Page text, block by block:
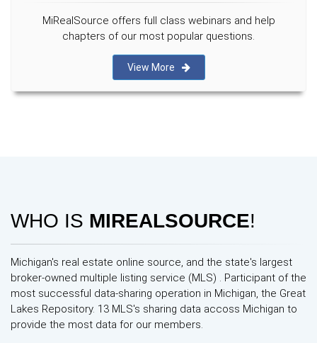
MiRealSource offers full class webinars and help
chapters of our most popular questions.
View More
WHO IS MIREALSOURCE!
Michigan's real estate online source, and the state's largest
broker-owned multiple listing service (MLS) . Participant of the
most successful data-sharing operation in Michigan, the Great
Lakes Repository. 13 MLS's sharing data accoss Michigan to
provide the most data for our members.